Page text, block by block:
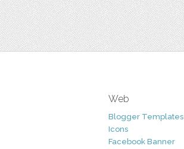
Web
Blogger Templates
Icons
Facebook Banner